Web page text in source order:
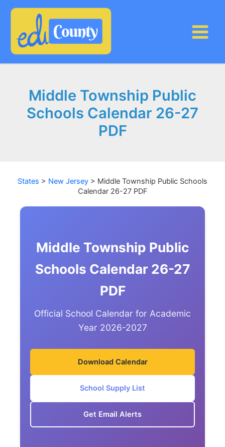
Middle Township Public
Schools Calendar 26-27
PDF
States > New Jersey > Middle Township Public Schools
Calendar 26-27 PDF
Middle Township Public
Schools Calendar 26-27
PDF
Official School Calendar for Academic
Year 2026-2027
Download Calendar
School Supply List
Get Email Alerts